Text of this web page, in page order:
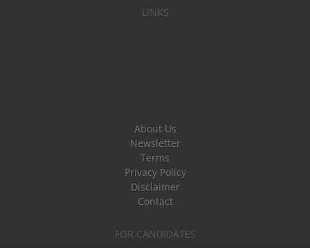
LINKS
About Us
Newsletter
Terms
Privacy Policy
Disclaimer
Contact
FOR CANDIDATES